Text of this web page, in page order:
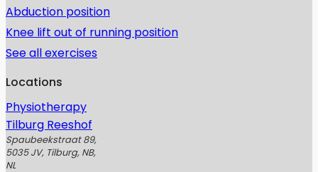
Abduction position
Knee lift out of running position
See all exercises
Locations
Physiotherapy
Tilburg Reeshof
Spaubeekstraat 89,
5035 JV, Tilburg, NB,
NL